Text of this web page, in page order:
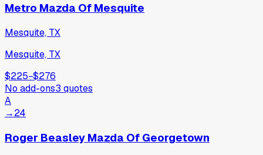
Metro Mazda Of Mesquite
Mesquite, TX
Mesquite, TX
$225−$276
No add-ons3 quotes
A
→24
Roger Beasley Mazda Of Georgetown